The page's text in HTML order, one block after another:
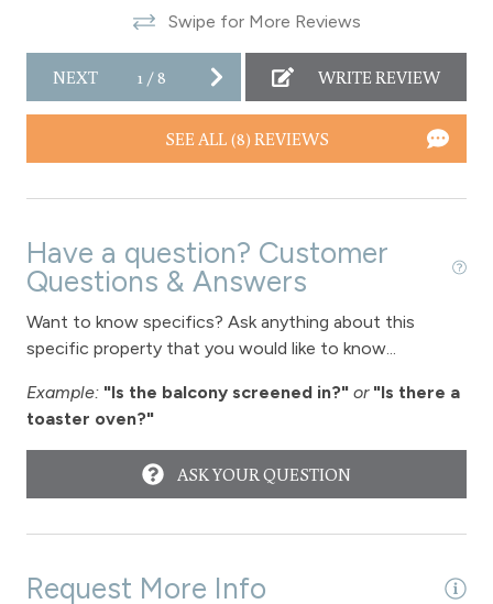
Smoke Detector
Snowmobiling
Snowtubing
Towels
Wireless Internet
Fireplace
Fireplace - gas
View
View-mountain
Hot tub - common area outdoor
Swipe for More Reviews
NEXT 1/8 WRITE REVIEW
SEE ALL (8) REVIEWS
Have a question? Customer
Questions & Answers
Want to know specifics? Ask anything about this
specific property that you would like to know...
Example: "Is the balcony screened in?" or "Is there a
toaster oven?"
ASK YOUR QUESTION
Request More Info